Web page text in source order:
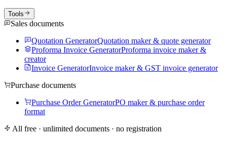
Tools
Sales documents
Quotation GeneratorQuotation maker & quote generator
Proforma Invoice GeneratorProforma invoice maker &
creator
Invoice GeneratorInvoice maker & GST invoice generator
Purchase documents
Purchase Order GeneratorPO maker & purchase order
format
All free · unlimited documents · no registration